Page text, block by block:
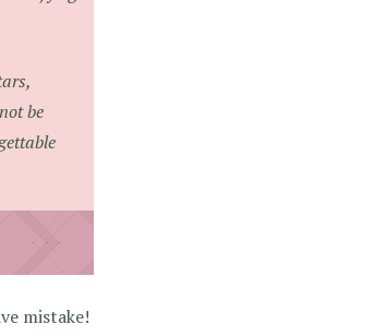
,
be
mistake!